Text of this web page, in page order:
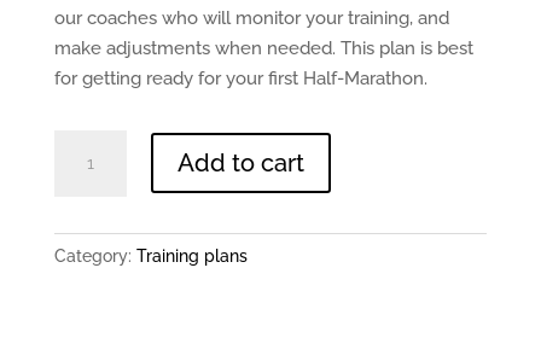
our coaches who will monitor your training, and
make adjustments when needed. This plan is best
for getting ready for your first Half-Marathon.
Weeks
Half
Marathon
Add to cart
Category: Training plans